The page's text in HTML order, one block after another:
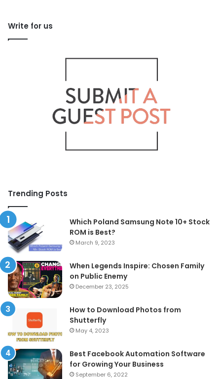
Write for us
Trending Posts
Which Poland Samsung Note 10+ Stock
ROM is Best?
March 9, 2023
When Legends Inspire: Chosen Family
on Public Enemy
December 23, 2025
How to Download Photos from
Shutterfly
May 4, 2023
Best Facebook Automation Software
for Growing Your Business
September 6, 2022